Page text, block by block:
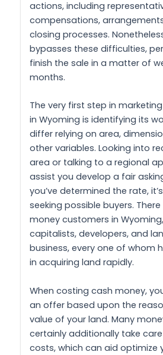
actions, including
compensations,
closing processes.
bypasses these difficulties,
finish the sale in a matter of
months.
The very first step in
in Wyoming is identifying its
differ relying on area,
other variables. Looking into
area or talking to a regional
assist you develop a fair
you’ve determined the rate,
seeking possible buyers.
money customers in
capitalists, developers, and
business, every one of whom
in acquiring land rapidly.
When costing cash money,
an offer based upon the
value of your land. Many
certainly additionally take
costs, which can aid optimize